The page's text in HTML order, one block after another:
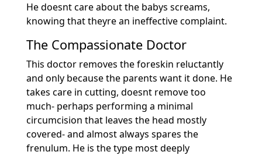
He doesnt care about the babys screams,
knowing that theyre an ineffective complaint.
The Compassionate Doctor
This doctor removes the foreskin reluctantly
and only because the parents want it done. He
takes care in cutting, doesnt remove too
much- perhaps performing a minimal
circumcision that leaves the head mostly
covered- and almost always spares the
frenulum. He is the type most deeply